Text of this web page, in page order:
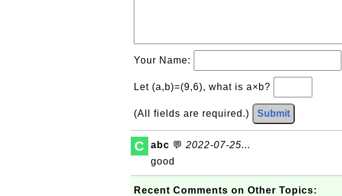
Your Name:
Let (a,b)=(9,6), what is a×b?
(All fields are required.) Submit
C abc 💬 2022-07-25...
good
Recent Comments on Other Topics: